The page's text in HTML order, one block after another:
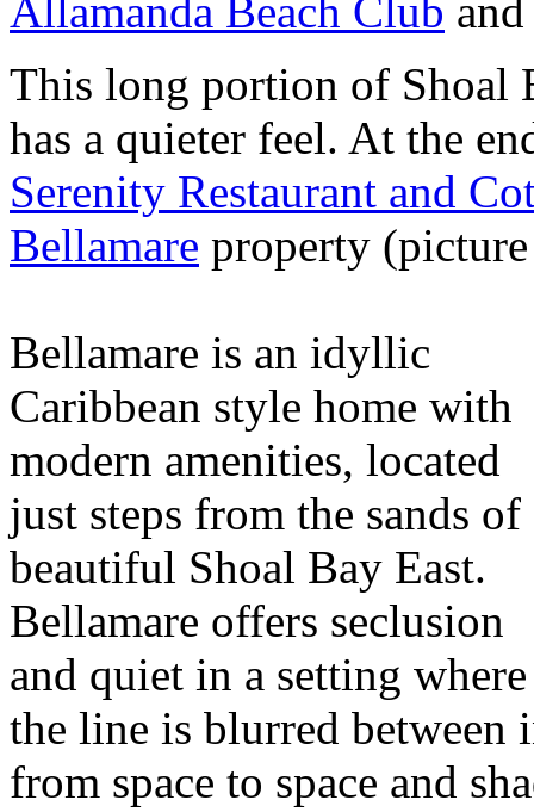
Allamanda Beach Club
This long portion of Shoal
has a quieter feel. At the
Serenity Restaurant and
Bellamare property
Bellamare is an idyllic
Caribbean style home with
modern amenities, located
just steps from the sands of
beautiful Shoal Bay East.
Bellamare offers seclusion
and quiet in a setting where
the line is blurred between
from space to space and